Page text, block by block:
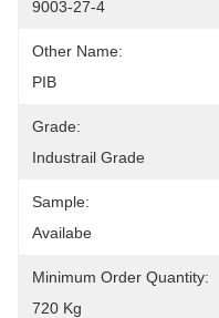
9003-27-4
Other Name:
PIB
Grade:
Industrail Grade
Sample:
Availabe
Minimum Order Quantity:
720 Kg